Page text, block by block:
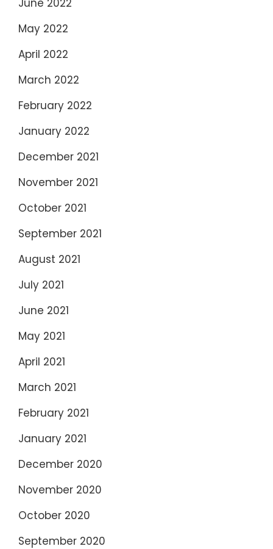
June 2022
May 2022
April 2022
March 2022
February 2022
January 2022
December 2021
November 2021
October 2021
September 2021
August 2021
July 2021
June 2021
May 2021
April 2021
March 2021
February 2021
January 2021
December 2020
November 2020
October 2020
September 2020